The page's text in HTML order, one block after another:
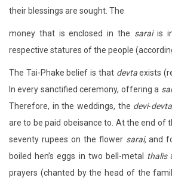
their blessings are sought. The
money that is enclosed in the sarai is
respective statures of the people
The Tai-Phake belief is that devtaexists
In every sanctified ceremony, offering a
Therefore, in the weddings, the devi-
are to be paid obeisance to. At the end of
seventy rupees on the flower sarai,and
boiled hen’s eggs in two bell-metal thalis
prayers (chanted by the head of the